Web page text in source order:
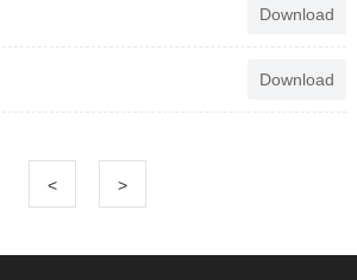
Download
Download
< >